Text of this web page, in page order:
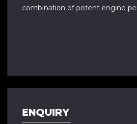
combination of potent engine
ENQUIRY